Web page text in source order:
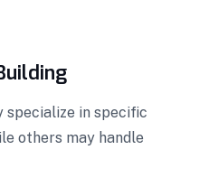
specialize in specific
others may handle